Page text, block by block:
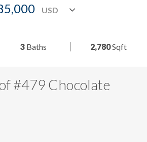
3Baths 2,780Sqft
#479 Chocolate